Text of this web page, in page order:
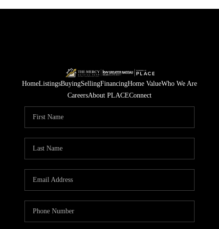
HomeListingsBuyingSellingFinancingHome ValueWho We Are
CareersAbout PLACEConnect